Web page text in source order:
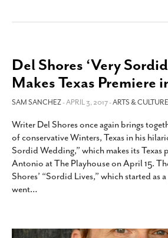
Del Shores ‘Very
Makes Texas Premiere
SAM SANCHEZ- APRIL 3, 2017 -ARTS & CULTURE
Writer Del Shores once again brings
of conservative Winters, Texas in his
Sordid Wedding,” which makes its Texas
Antonio at The Playhouse on April 15.
Shores’ “Sordid Lives,” which started as
went…